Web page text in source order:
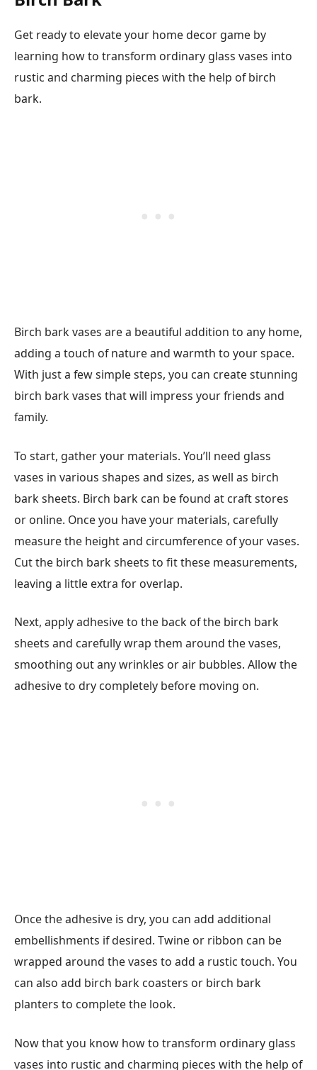
Get ready to elevate your home decor game by
learning how to transform ordinary glass vases into
rustic and charming pieces with the help of birch
bark.
Birch bark vases are a beautiful addition to any home,
adding a touch of nature and warmth to your space.
With just a few simple steps, you can create stunning
birch bark vases that will impress your friends and
family.
To start, gather your materials. You’ll need glass
vases in various shapes and sizes, as well as birch
bark sheets. Birch bark can be found at craft stores
or online. Once you have your materials, carefully
measure the height and circumference of your vases.
Cut the birch bark sheets to fit these measurements,
leaving a little extra for overlap.
Next, apply adhesive to the back of the birch bark
sheets and carefully wrap them around the vases,
smoothing out any wrinkles or air bubbles. Allow the
adhesive to dry completely before moving on.
Once the adhesive is dry, you can add additional
embellishments if desired. Twine or ribbon can be
wrapped around the vases to add a rustic touch. You
can also add birch bark coasters or birch bark
planters to complete the look.
Now that you know how to transform ordinary glass
vases into rustic and charming pieces with the help of